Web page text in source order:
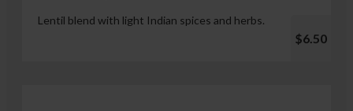
Lentil blend with light Indian spices and herbs.
$6.50